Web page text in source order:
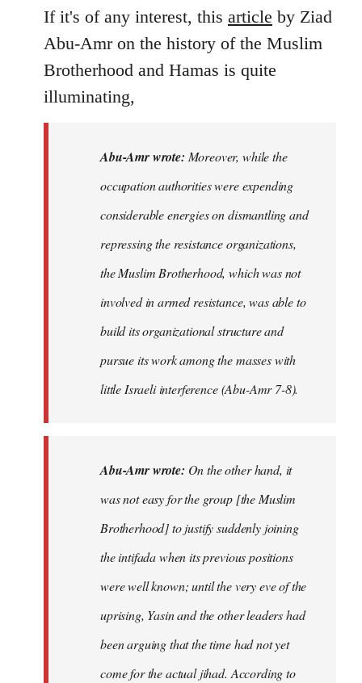
If it's of any interest, this article by Ziad
Abu-Amr on the history of the Muslim
Brotherhood and Hamas is quite
illuminating,
Abu-Amr wrote: Moreover, while the
occupation authorities were expending
considerable energies on dismantling and
repressing the resistance organizations,
the Muslim Brotherhood, which was not
involved in armed resistance, was able to
build its organizational structure and
pursue its work among the masses with
little Israeli interference (Abu-Amr 7-8).
Abu-Amr wrote: On the other hand, it
was not easy for the group [the Muslim
Brotherhood] to justify suddenly joining
the intifada when its previous positions
were well known; until the very eve of the
uprising, Yasin and the other leaders had
been arguing that the time had not yet
come for the actual jihad. According to